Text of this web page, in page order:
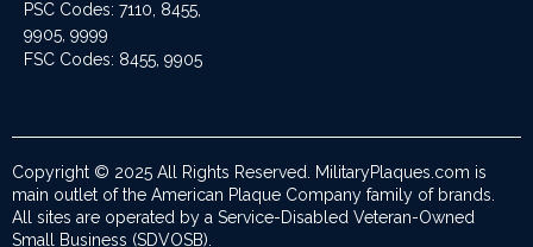
PSC Codes: 7110, 8455,
9905, 9999
FSC Codes: 8455, 9905
Copyright © 2025 All Rights Reserved. MilitaryPlaques.com is
main outlet of the American Plaque Company family of brands.
All sites are operated by a Service-Disabled Veteran-Owned
Small Business (SDVOSB).